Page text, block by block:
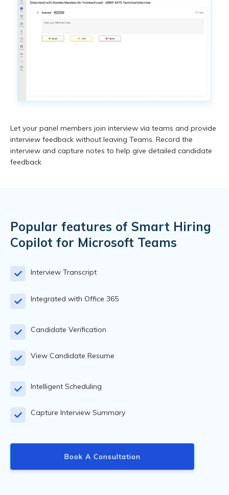
Let your panel members join interview via teams and provide
interview feedback without leaving Teams. Record the
interview and capture notes to help give detailed candidate
feedback
Popular features of Smart Hiring
Copilot for Microsoft Teams
Interview Transcript
Integrated with Office 365
Candidate Verification
View Candidate Resume
Intelligent Scheduling
Capture Interview Summary
Book A Consultation